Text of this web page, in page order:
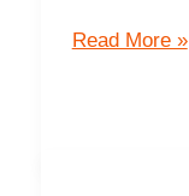
life
The
Read More »